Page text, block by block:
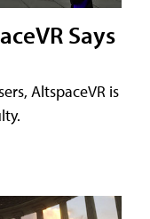
Says
AltspaceVR is